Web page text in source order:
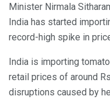
Minister Nirmala
India has started
record-high spike in
India is importing
retail prices of around
disruptions caused by